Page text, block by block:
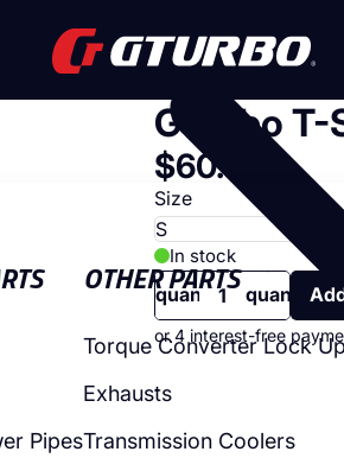
Pipes
OTHER PARTS
Torque Converter Lock
Exhausts
Transmission Coolers
GTurbo T-
$60.00
Size
In stock
Decrease
quantity
Increase
quantity